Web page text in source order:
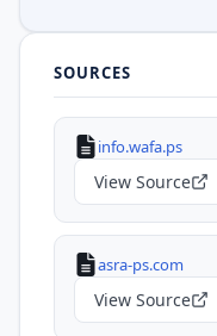
SOURCES
info.wafa.ps
View Source
asra-ps.com
View Source